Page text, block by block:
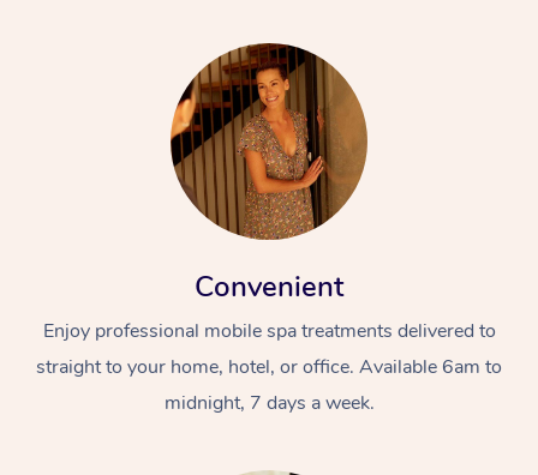
Convenient
Enjoy professional mobile spa treatments delivered to
straight to your home, hotel, or office. Available 6am to
midnight, 7 days a week.